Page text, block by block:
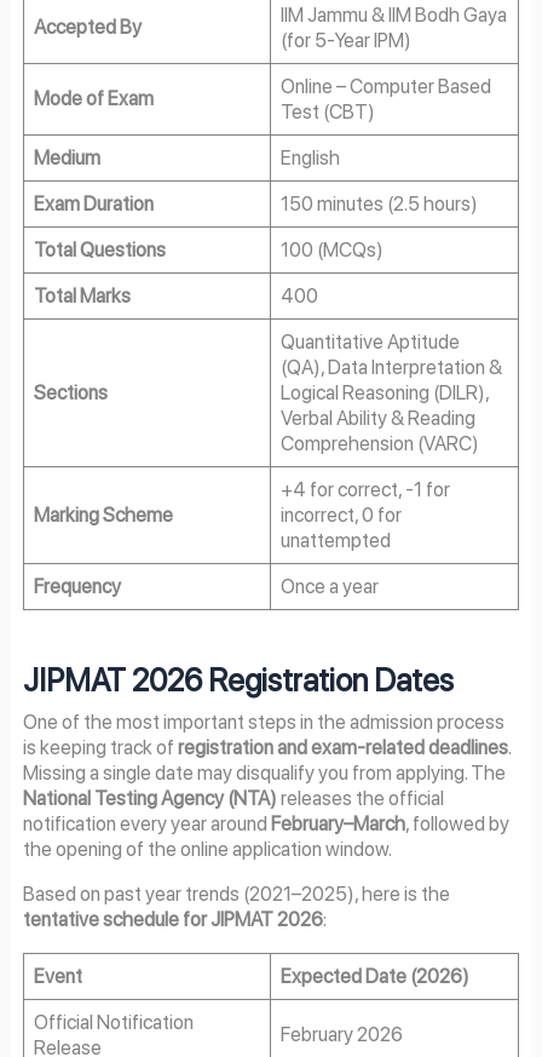
Accepted By
IIM Jammu & IIM Bodh Gaya
(for 5-Year IPM)
Mode of Exam
Online – Computer Based
Test (CBT)
Medium
English
Exam Duration
150 minutes (2.5 hours)
Total Questions
100 (MCQs)
Total Marks
400
Sections
Quantitative Aptitude
(QA), Data Interpretation &
Logical Reasoning (DILR),
Verbal Ability & Reading
Comprehension (VARC)
Marking Scheme
+4 for correct, -1 for
incorrect, 0 for
unattempted
Frequency
Once a year
JIPMAT 2026 Registration Dates
One of the most important steps in the admission process
is keeping track of registration and exam-related deadlines.
Missing a single date may disqualify you from applying. The
National Testing Agency (NTA) releases the official
notification every year around February–March, followed by
the opening of the online application window.
Based on past year trends (2021–2025), here is the
tentative schedule for JIPMAT 2026:
Event
Expected Date (2026)
Official Notification
Release
February 2026